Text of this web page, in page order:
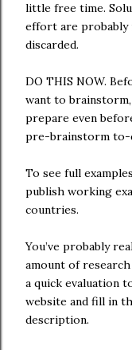
little free time.
effort are probably
discarded.
DO THIS NOW.
want to
prepare even
pre-brainstorm to-
To see full
publish working
countries.
You’ve probably
amount of
a quick evaluation
website and fill in
description.